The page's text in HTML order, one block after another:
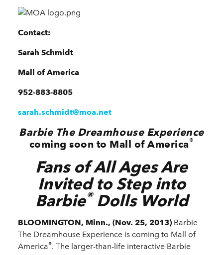
Contact:
Sarah Schmidt
Mall of America
952-883-8805
sarah.schmidt@moa.net
Barbie The Dreamhouse Experience
coming soon to Mall of America®
Fans of All Ages Are
Invited to Step into
Barbie®Dolls World
BLOOMINGTON, Minn., (Nov. 25, 2013) Barbie
The Dreamhouse Experience is coming to Mall of
America®. The larger-than-life interactive Barbie